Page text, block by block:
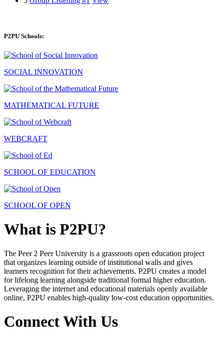
P2PU Schools:
SOCIAL INNOVATION
MATHEMATICAL FUTURE
WEBCRAFT
SCHOOL OF EDUCATION
SCHOOL OF OPEN
What is P2PU?
The Peer 2 Peer University is a grassroots open education project
that organizes learning outside of institutional walls and gives
learners recognition for their achievements. P2PU creates a model
for lifelong learning alongside traditional formal higher education.
Leveraging the internet and educational materials openly available
online, P2PU enables high-quality low-cost education opportunities.
Connect With Us